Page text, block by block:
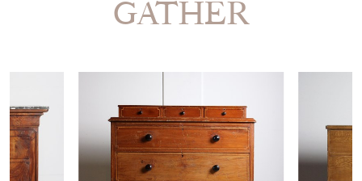
£780.00
£790.00